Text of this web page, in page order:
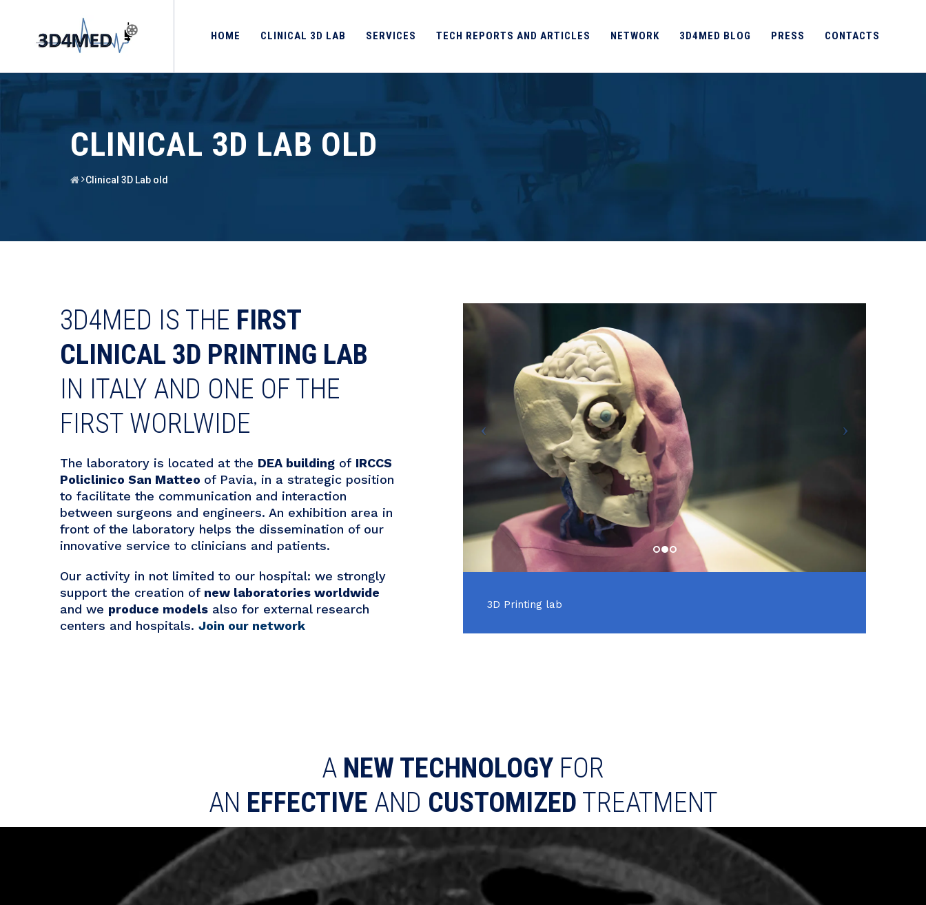
HOME CLINICAL 3D LAB SERVICES TECH REPORTS AND ARTICLES NETWORK 3D4MED BLOG PRESS CONTACTS
CLINICAL 3D LAB OLD
Clinical 3D Lab old
3D4MED IS THE FIRST
CLINICAL 3D PRINTING LAB
IN ITALY AND ONE OF THE
FIRST WORLWIDE
The laboratory is located at the DEA building of IRCCS
Policlinico San Matteo of Pavia, in a strategic position
to facilitate the communication and interaction
between surgeons and engineers. An exhibition area in
front of the laboratory helps the dissemination of our
innovative service to clinicians and patients.
Our activity in not limited to our hospital: we strongly
support the creation of new laboratories worldwide
and we produce models also for external research
centers and hospitals. Join our network
3D Printing lab
A NEW TECHNOLOGY FOR
AN EFFECTIVE AND CUSTOMIZED TREATMENT